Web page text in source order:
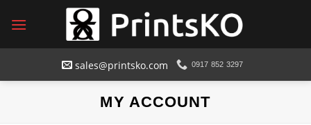
sales@printsko.com 0917 852 3297
MY ACCOUNT